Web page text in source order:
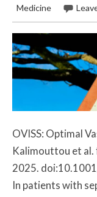
Medicine
OVISS: Optimal
Kalimouttou et al.
2025.
In patients with